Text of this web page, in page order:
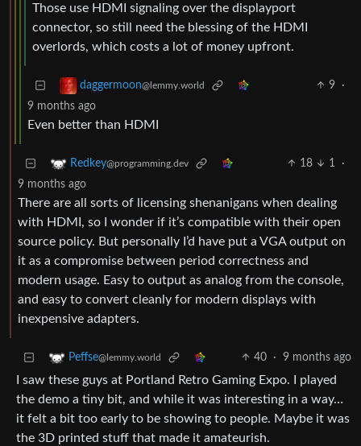
Those use HDMI signaling over the displayport
connector, so still need the blessing of the HDMI
overlords, which costs a lot of money upfront.
daggermoon@lemmy.world 9
·
9 months ago
Even better than HDMI
Redkey@programming.dev 18 1
·
9 months ago
There are all sorts of licensing shenanigans when dealing
with HDMI, so I wonder if it’s compatible with their open
source policy. But personally I’d have put a VGA output on
it as a compromise between period correctness and
modern usage. Easy to output as analog from the console,
and easy to convert cleanly for modern displays with
inexpensive adapters.
Peffse@lemmy.world 40 · 9 months ago
I saw these guys at Portland Retro Gaming Expo. I played
the demo a tiny bit, and while it was interesting in a way…
it felt a bit too early to be showing to people. Maybe it was
the 3D printed stuff that made it amateurish.